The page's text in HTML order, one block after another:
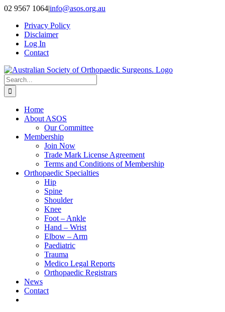
Skip
content
02 9567 1064|info@asos.org.au
Privacy Policy
Disclaimer
Log In
Contact
Search
for:
Home
About ASOS
Our Committee
Membership
Join Now
Trade Mark License Agreement
Terms and Conditions of Membership
Orthopaedic Specialties
Hip
Spine
Shoulder
Knee
Foot – Ankle
Hand – Wrist
Elbow – Arm
Paediatric
Trauma
Medico Legal Reports
Orthopaedic Registrars
News
Contact